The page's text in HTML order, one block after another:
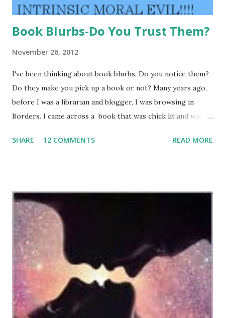
readers engaged. The...
Book Blurbs-Do You Trust Them?
November 26, 2012
I've been thinking about book blurbs. Do you notice them?
Do they make you pick up a book or not? Many years ago,
before I was a librarian and blogger, I was browsing in
Borders. I came across a book that was chick lit and was
read and loved. I bought the book based on the blurb. As a
love checking out Goodreads to see what a book is
currently rated and what others have to say about the
book. I also still pay attention to book blurbs, but I don't
know that they carry as much weight for me as a reader
anymore. I still like what other authors have to say, but I
also notice the dark side of book blurbs. I notice when
authors become like Marshall in How I Met Your Mother
and their Stamp of Approval and I start to doubt their
blurbs. Or t...
SHARE 12 COMMENTS READ MORE